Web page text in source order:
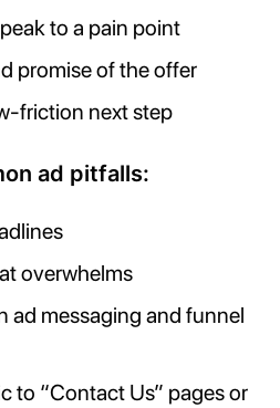
to a pain point
promise of the offer
friction next step
ad pitfalls:
overwhelms
ad messaging and funnel
to “Contact Us” pages or